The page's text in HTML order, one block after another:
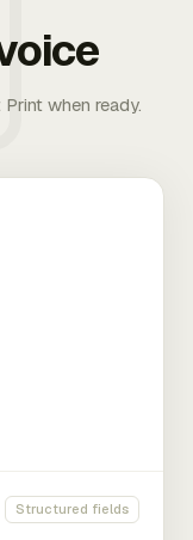
when ready.
Structured fields